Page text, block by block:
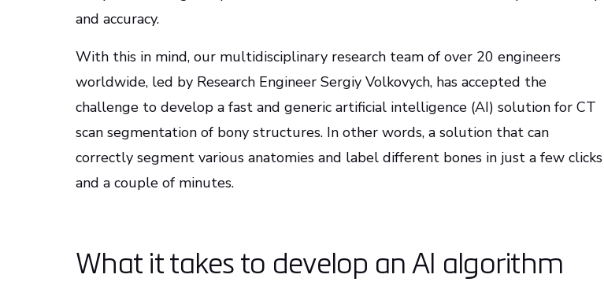
and accuracy.
With this in mind, our multidisciplinary research team of over 20 engineers
worldwide, led by Research Engineer Sergiy Volkovych, has accepted the
challenge to develop a fast and generic artificial intelligence (AI) solution for CT
scan segmentation of bony structures. In other words, a solution that can
correctly segment various anatomies and label different bones in just a few clicks
and a couple of minutes.
What it takes to develop an AI algorithm